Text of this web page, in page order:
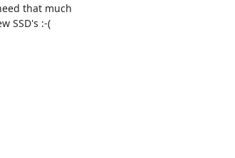
that much
SSD's :-(